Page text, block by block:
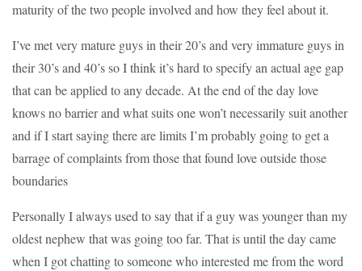
maturity of the two people involved and how they feel about it.
I’ve met very mature guys in their 20’s and very immature guys in
their 30’s and 40’s so I think it’s hard to specify an actual age gap
that can be applied to any decade. At the end of the day love
knows no barrier and what suits one won’t necessarily suit another
and if I start saying there are limits I’m probably going to get a
barrage of complaints from those that found love outside those
boundaries
Personally I always used to say that if a guy was younger than my
oldest nephew that was going too far. That is until the day came
when I got chatting to someone who interested me from the word